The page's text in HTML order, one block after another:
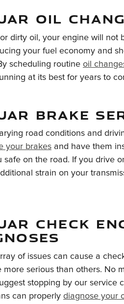
OIL
dirty oil, your engine will not
your fuel economy and
scheduling routine oil
at its best for years to
BRAKE
road conditions and
your brakes and have them
safe on the road. If you drive
strain on your
CHECK
of issues can cause a
more serious than others. No
stopping by our service
can properly diagnose your